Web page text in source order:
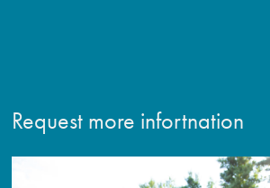
Request more infortnation